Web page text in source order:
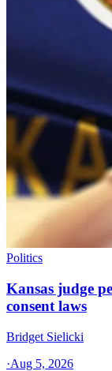
Politics
Kansas judge
consent laws
Bridget Sielicki
·Aug 5, 2026